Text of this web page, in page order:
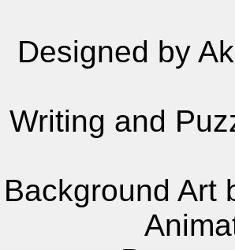
Designed by
Writing and
Background Art